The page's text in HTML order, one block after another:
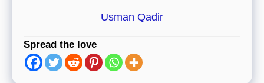
Usman Qadir
Spread the love